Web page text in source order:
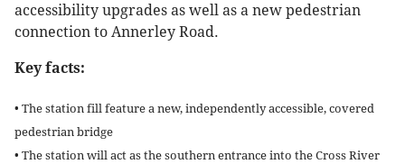
accessibility upgrades as well as a new pedestrian
connection to Annerley Road.
Key facts:
• The station fill feature a new, independently accessible, covered
pedestrian bridge
• The station will act as the southern entrance into the Cross River